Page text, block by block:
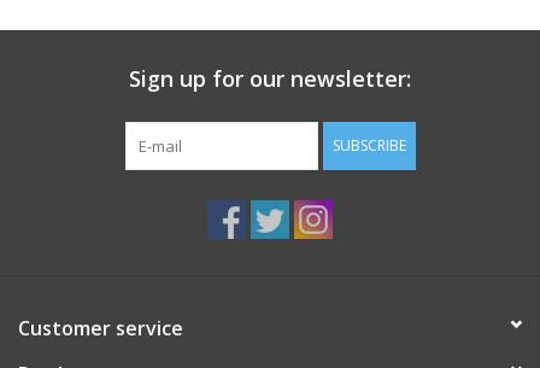
Sign up for our newsletter:
SUBSCRIBE
Customer service